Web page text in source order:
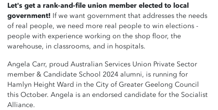
Let's get a rank-and-file union member elected to local
government! If we want government that addresses the needs
of real people, we need more real people to win elections -
people with experience working on the shop floor, the
warehouse, in classrooms, and in hospitals.
Angela Carr, proud Australian Services Union Private Sector
member & Candidate School 2024 alumni, is running for
Hamlyn Height Ward in the City of Greater Geelong Council
this October. Angela is an endorsed candidate for the Socialist
Alliance.